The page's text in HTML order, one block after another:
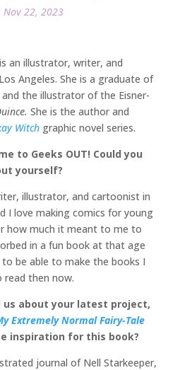
Nov 22, 2023
an illustrator, writer, and
Angeles. She is a graduate of
the illustrator of the Eisner-
She is the author and
Witch graphic novel series.
to Geeks OUT! Could you
yourself?
illustrator, and cartoonist in
I love making comics for young
how much it meant to me to
in a fun book at that age
to be able to make the books I
read then now.
us about your latest project,
Extremely Normal Fairy-Tale
inspiration for this book?
journal of Nell Starkeeper,